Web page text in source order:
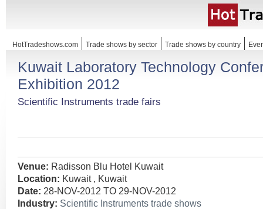
HotTradeshows.com Trade shows by sector Trade shows by country
Kuwait Laboratory Technology
Exhibition 2012
Scientific Instruments trade fairs
Venue: Radisson Blu Hotel Kuwait
Location: Kuwait , Kuwait
Date: 28-NOV-2012 TO 29-NOV-2012
Industry: Scientific Instruments trade shows